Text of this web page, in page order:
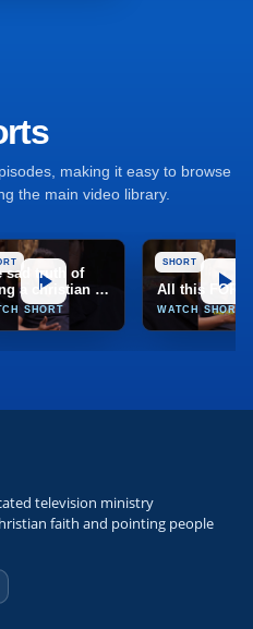
making it easy to browse
the main video library.
sad truth of
a christian in
SHORT
SHORT
All this FOR
WATCH SHORT
Roku; Apple TV; Fire
television ministry
faith and pointing people